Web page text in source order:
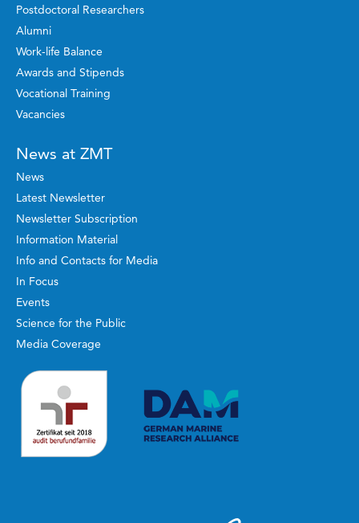
Postdoctoral Researchers
Alumni
Work-life Balance
Awards and Stipends
Vocational Training
Vacancies
News at ZMT
News
Latest Newsletter
Newsletter Subscription
Information Material
Info and Contacts for Media
In Focus
Events
Science for the Public
Media Coverage